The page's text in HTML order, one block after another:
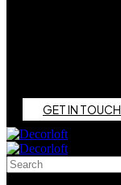
GETIN TOUCH